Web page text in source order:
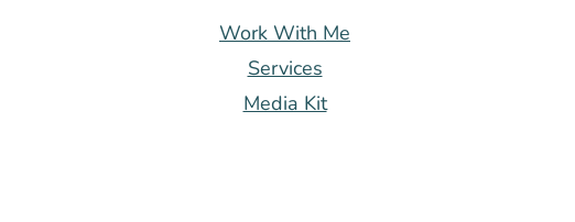
Work With Me
Services
Media Kit